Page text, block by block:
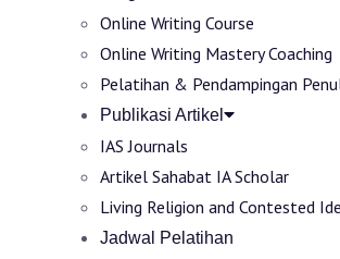
Online Writing Course
Online Writing Mastery Coaching
Pelatihan & Pendampingan
Publikasi Artikel
IAS Journals
Artikel Sahabat IA Scholar
Living Religion and Contested
Jadwal Pelatihan